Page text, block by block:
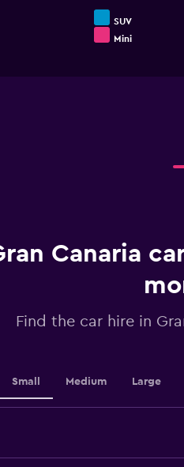
SUV
Mini
Canaria
Find the car hire in
Small Medium Large